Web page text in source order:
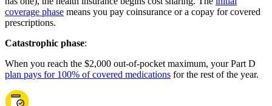
coverage phase means you pay coinsurance or a copay for covered
prescriptions.
Catastrophic phase:
When you reach the $2,000 out-of-pocket maximum, your Part D
plan pays for 100% of covered medications for the rest of the year.